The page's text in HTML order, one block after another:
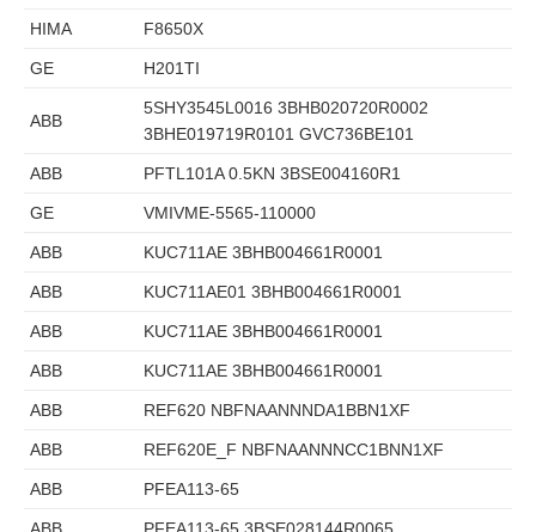
HIMA F8650X
GE H201TI
ABB
5SHY3545L0016 3BHB020720R0002
3BHE019719R0101 GVC736BE101
ABB PFTL101A 0.5KN 3BSE004160R1
GE VMIVME-5565-110000
ABB KUC711AE 3BHB004661R0001
ABB KUC711AE01 3BHB004661R0001
ABB KUC711AE 3BHB004661R0001
ABB KUC711AE 3BHB004661R0001
ABB REF620 NBFNAANNNDA1BBN1XF
ABB REF620E_F NBFNAANNNCC1BNN1XF
ABB PFEA113-65
ABB PFEA113-65 3BSE028144R0065